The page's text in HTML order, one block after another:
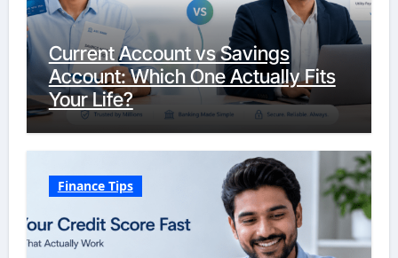
Current Account vs Savings
Account: Which One Actually Fits
Your Life?
Finance Tips